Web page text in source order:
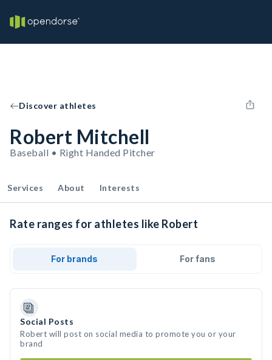
Discover athletes
Robert Mitchell
Baseball • Right Handed Pitcher
Services About Interests
Rate ranges for athletes like Robert
For brands For fans
Social Posts
Robert will post on social media to promote you or your
brand